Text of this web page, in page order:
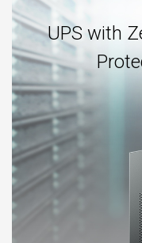
UPS with